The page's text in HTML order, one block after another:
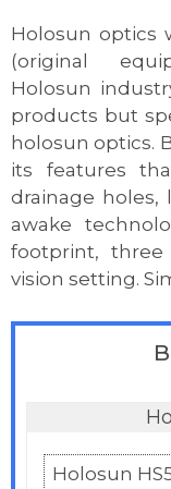
Holosun optics
(original
Holosun
products but
holosun optics.
its features
drainage holes,
awake
footprint, three
vision setting.
Holosun